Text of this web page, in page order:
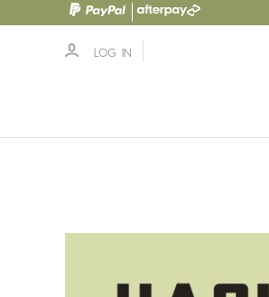
LOG IN